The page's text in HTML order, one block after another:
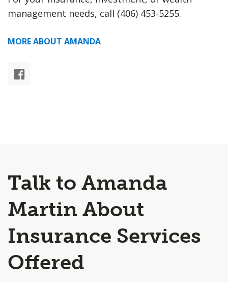
management needs, call (406) 453-5255.
MORE ABOUT AMANDA
Talk to Amanda
Martin About
Insurance Services
Offered